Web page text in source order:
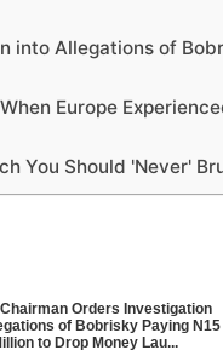
into Allegations of
Europe
You Should 'Never'
Chairman Orders Investigation
of Bobrisky Paying N15
to Drop Money Lau...